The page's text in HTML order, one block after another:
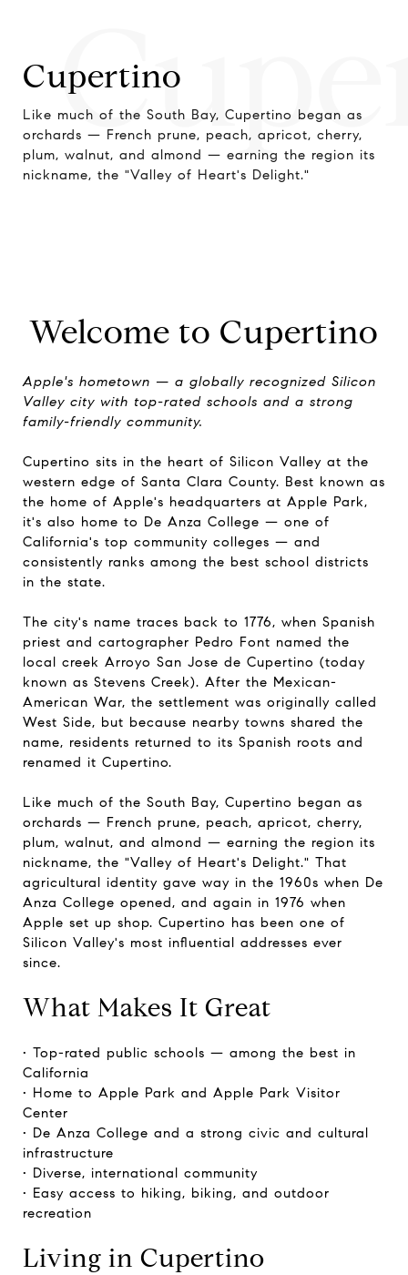
Cupertino
Like much of the South Bay, Cupertino began as
orchards — French prune, peach, apricot, cherry,
plum, walnut, and almond — earning the region its
nickname, the "Valley of Heart's Delight."
Welcome to Cupertino
Apple's hometown — a globally recognized Silicon
Valley city with top-rated schools and a strong
family-friendly community.
Cupertino sits in the heart of Silicon Valley at the
western edge of Santa Clara County. Best known as
the home of Apple's headquarters at Apple Park,
it's also home to De Anza College — one of
California's top community colleges — and
consistently ranks among the best school districts
in the state.
The city's name traces back to 1776, when Spanish
priest and cartographer Pedro Font named the
local creek Arroyo San Jose de Cupertino (today
known as Stevens Creek). After the Mexican-
American War, the settlement was originally called
West Side, but because nearby towns shared the
name, residents returned to its Spanish roots and
renamed it Cupertino.
Like much of the South Bay, Cupertino began as
orchards — French prune, peach, apricot, cherry,
plum, walnut, and almond — earning the region its
nickname, the "Valley of Heart's Delight." That
agricultural identity gave way in the 1960s when De
Anza College opened, and again in 1976 when
Apple set up shop. Cupertino has been one of
Silicon Valley's most influential addresses ever
since.
What Makes It Great
• Top-rated public schools — among the best in
California
• Home to Apple Park and Apple Park Visitor
Center
• De Anza College and a strong civic and cultural
infrastructure
• Diverse, international community
• Easy access to hiking, biking, and outdoor
recreation
Living in Cupertino